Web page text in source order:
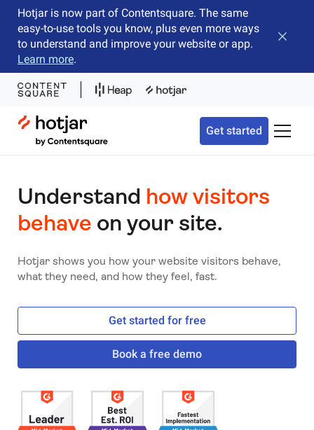
Hotjar is now part of Contentsquare. The same
easy-to-use tools you know, plus even more ways
to understand and improve your website or app.
Learn more.
Close
Hotjar Logo
Get started Toggle
Understand how visitors
behave on your site.
Hotjar shows you how your website visitors behave,
what they need, and how they feel, fast.
Get started for free
Book a free demo